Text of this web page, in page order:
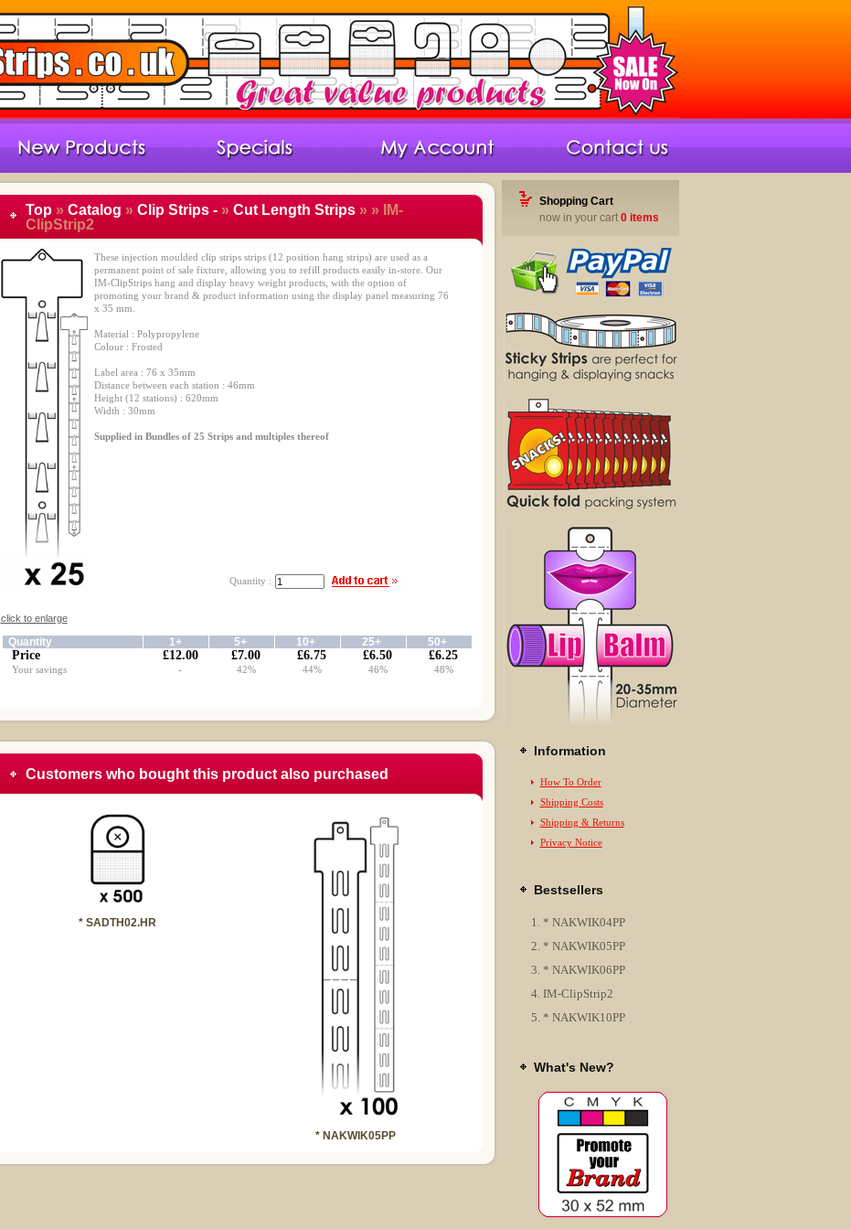
Top» Catalog » Clip Strips -» Cut Length Strips» » IM-
ClipStrip2
click to enlarge
These injection moulded clip strips strips (12 position hang strips) are used as a
permanent point of sale fixture, allowing you to refill products easily in-store. Our
IM-ClipStrips hang and display heavy weight products, with the option of
promoting your brand & product information using the display panel measuring 76
x 35 mm.
Material : Polypropylene
Colour : Frosted
Label area : 76 x 35mm
Distance between each station : 46mm
Height (12 stations) : 620mm
Width : 30mm
Supplied in Bundles of 25 Strips and multiples thereof
Quantity :
Quantity 1+ 5+ 10+ 25+ 50+
Price £12.00 £7.00 £6.75 £6.50 £6.25
Your savings - 42% 44% 46% 48%
Customers who bought this product also purchased
* SADTH02.HR
* NAKWIK05PP
Shopping Cart
now in your cart 0 items
Information
How To Order
Shipping Costs
Shipping & Returns
Privacy Notice
Bestsellers
* NAKWIK04PP
* NAKWIK05PP
* NAKWIK06PP
IM-ClipStrip2
* NAKWIK10PP
What's New?